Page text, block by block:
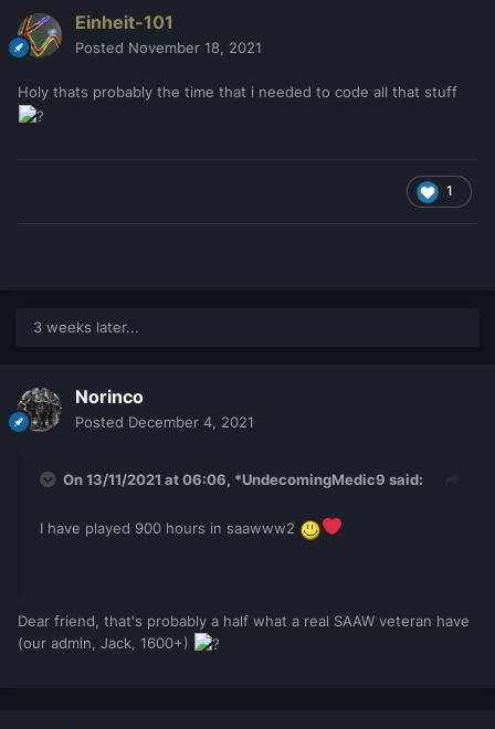
Einheit-101
Posted November 18, 2021
Holy thats probably the time that i needed to code all that stuff
1
3 weeks later...
Norinco
Posted December 4, 2021
On 13/11/2021 at 06:06, *UndecomingMedic9 said:
I have played 900 hours in saawww2
Dear friend, that's probably a half what a real SAAW veteran have
(our admin, Jack, 1600+)